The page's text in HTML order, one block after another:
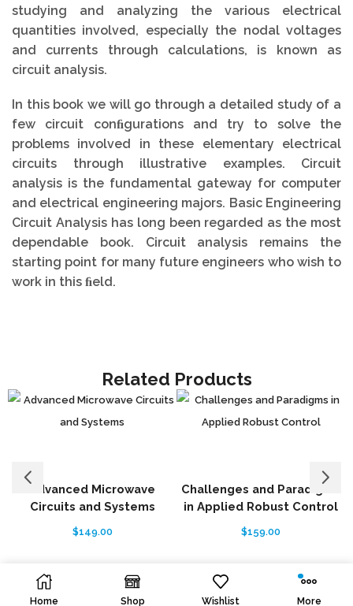
studying and analyzing the various electrical
quantities involved, especially the nodal voltages
and currents through calculations, is known as
circuit analysis.
In this book we will go through a detailed study of a
few circuit conﬁgurations and try to solve the
problems involved in these elementary electrical
circuits through illustrative examples. Circuit
analysis is the fundamental gateway for computer
and electrical engineering majors. Basic Engineering
Circuit Analysis has long been regarded as the most
dependable book. Circuit analysis remains the
starting point for many future engineers who wish to
work in this ﬁeld.
Related Products
Advanced Microwave
Circuits and Systems
$149.00
Challenges and Paradigms
in Applied Robust Control
$159.00
Home Shop Wishlist More